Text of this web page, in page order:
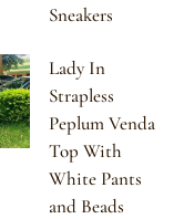
Sneakers
Lady In
Strapless
Peplum Venda
Top With
White Pants
and Beads